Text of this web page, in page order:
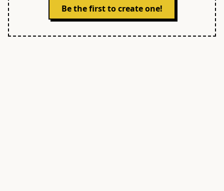
Be the first to create one!